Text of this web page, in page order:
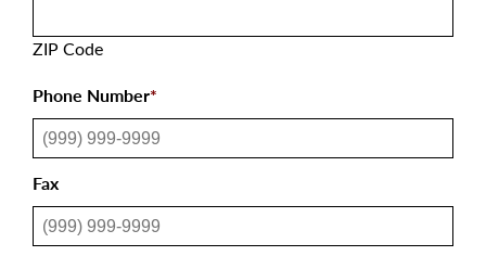
ZIP Code
Phone Number*
Fax